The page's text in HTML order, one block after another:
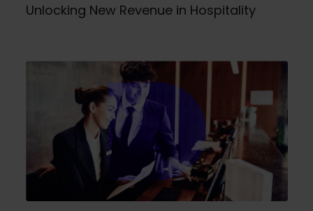
Unlocking New Revenue in Hospitality